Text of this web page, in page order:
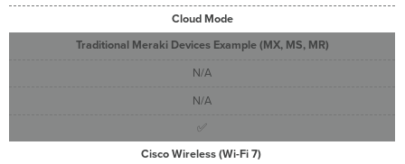
Cloud Mode
Traditional Meraki Devices Example (MX, MS, MR)
N/A
N/A
✅
Cisco Wireless (Wi-Fi7)